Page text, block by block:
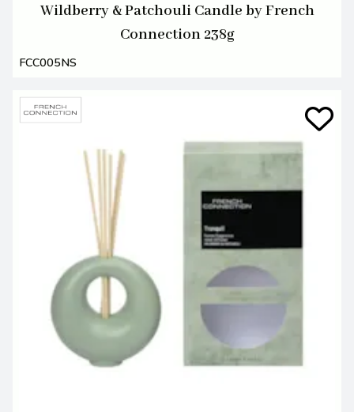
Wildberry & Patchouli Candle by French
Connection 238g
FCC005NS